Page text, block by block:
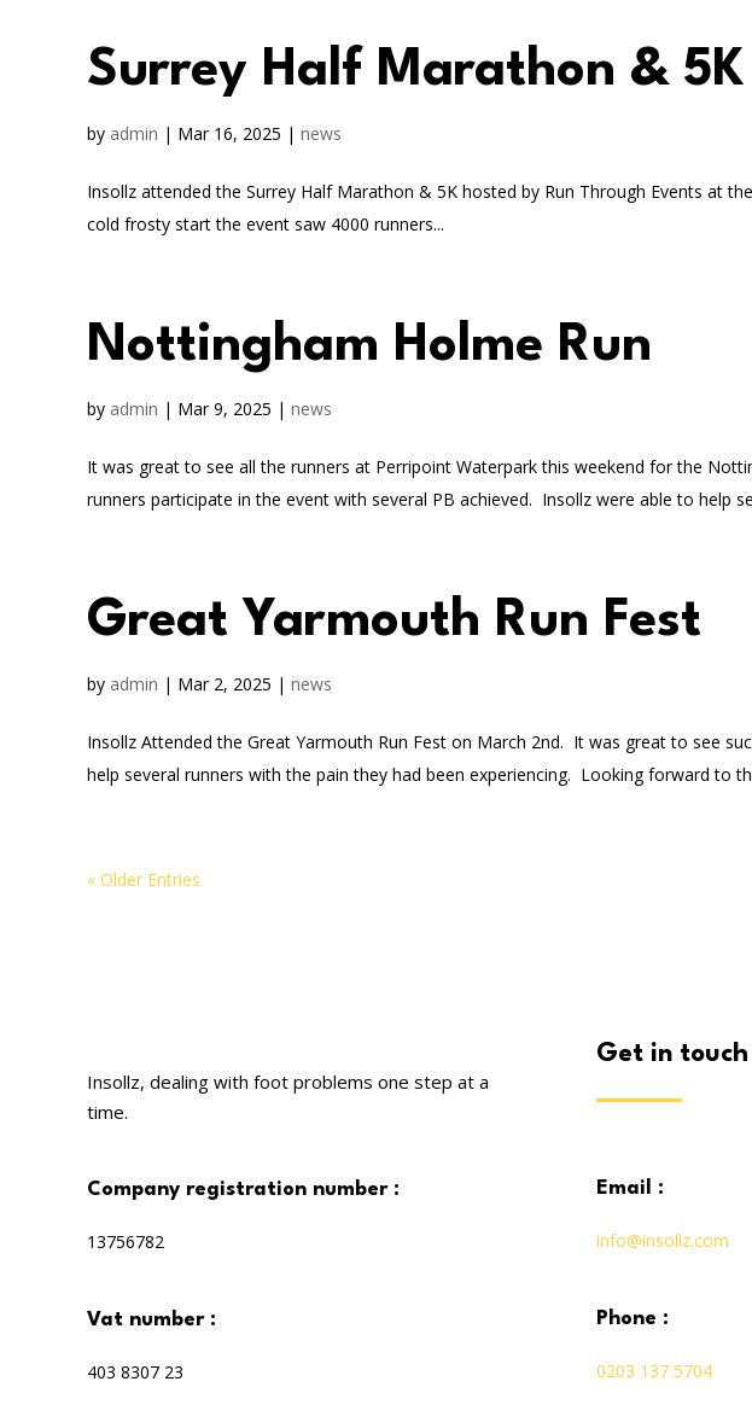
Surrey Half Marathon & 5K
by admin | Mar 16, 2025 | news
Insollz attended the Surrey Half Marathon & 5K hosted by Run Through Events at
cold frosty start the event saw 4000 runners...
Nottingham Holme Run
by admin | Mar 9, 2025 | news
It was great to see all the runners at Perripoint Waterpark this weekend for the
runners participate in the event with several PB achieved. Insollz were able to help
Great Yarmouth Run Fest
by admin | Mar 2, 2025 | news
Insollz Attended the Great Yarmouth Run Fest on March 2nd. It was great to see
help several runners with the pain they had been experiencing. Looking forward to
« Older Entries
Insollz, dealing with foot problems one step at a
time.
company registration number :
13756782
vat number :
403 8307 23
get in touch
email :
info@insollz.com
phone :
0203 137 5704